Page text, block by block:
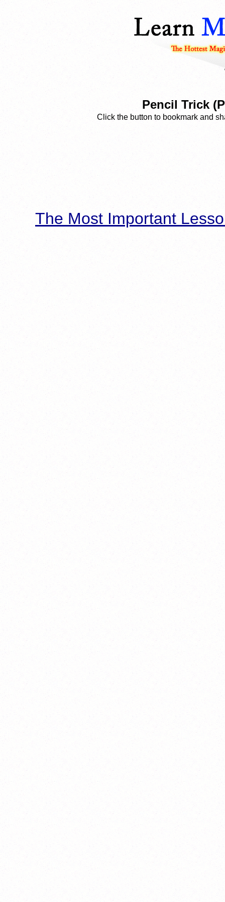
Pencil Trick
Click the button to bookmark and
The Most Important